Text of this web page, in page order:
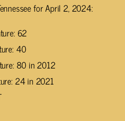
for April 2, 2024:
62
40
80 in 2012
24 in 2021